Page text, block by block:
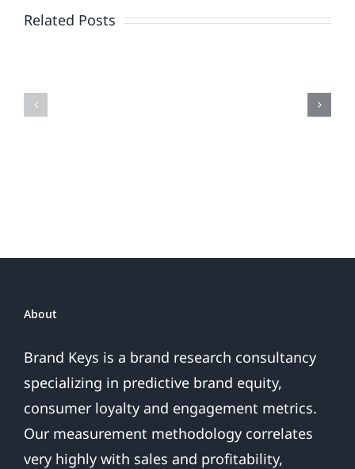
Related Posts
End
Are
About
Brand Keys is a brand research consultancy
specializing in predictive brand equity,
consumer loyalty and engagement metrics.
Our measurement methodology correlates
very highly with sales and profitability,